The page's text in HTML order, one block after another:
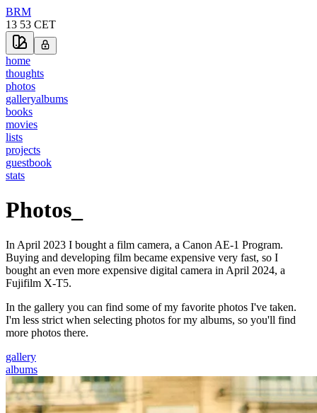
BRM
13 53 CET
home
thoughts
photos
galleryalbums
books
movies
lists
projects
guestbook
stats
Photos
In April 2023 I bought a film camera, a Canon AE-1 Program.
Buying and developing film became expensive very fast, so I
bought an even more expensive digital camera in April 2024, a
Fujifilm X-T5.
In the gallery you can find some of my favorite photos I've taken.
I'm less strict when selecting photos for my albums, so you'll find
more photos there.
gallery
albums